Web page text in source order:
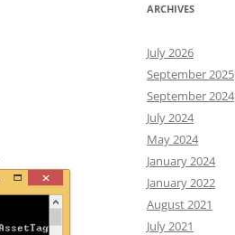
ARCHIVES
July 2026
September 2025
September 2024
July 2024
May 2024
January 2024
January 2022
August 2021
July 2021